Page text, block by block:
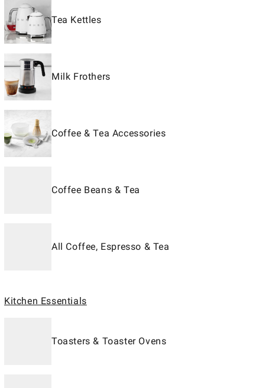
Tea Kettles
Milk Frothers
Coffee & Tea Accessories
Coffee Beans & Tea
All Coffee, Espresso & Tea
Kitchen Essentials
Toasters & Toaster Ovens